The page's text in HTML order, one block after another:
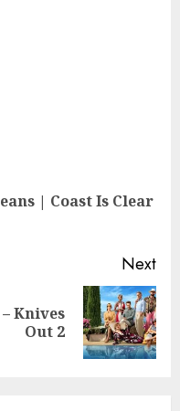
| Coast Is Clear
Next
Knives
Out 2